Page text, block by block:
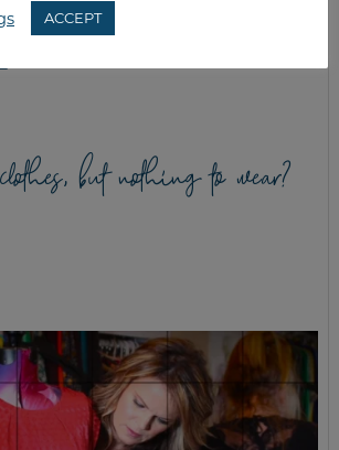
APPLE CRISP AND
but nothing to wear?
ACCEPT